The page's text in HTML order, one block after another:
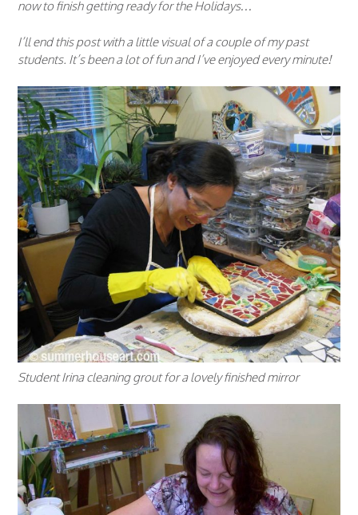
now to finish getting ready for the Holidays…
I’ll end this post with a little visual of a couple of my past
students. It’s been a lot of fun and I’ve enjoyed every minute!
Student Irina cleaning grout for a lovely finished mirror